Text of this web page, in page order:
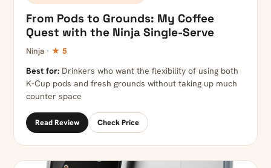
From Pods to Grounds: My Coffee
Quest with the Ninja Single-Serve
Ninja · ★ 5
Best for: Drinkers who want the flexibility of using both
K-Cup pods and fresh grounds without taking up much
counter space
Read Review Check Price